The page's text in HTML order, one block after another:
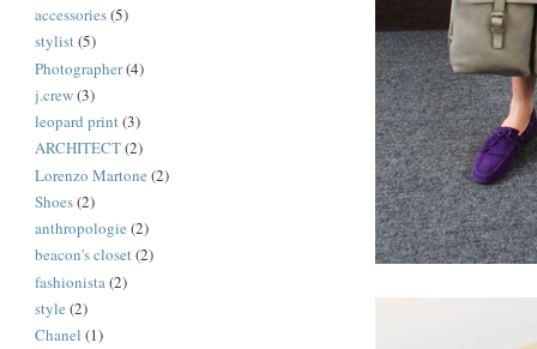
accessories(5)
stylist(5)
Photographer(4)
j.crew(3)
leopard print(3)
ARCHITECT(2)
Lorenzo Martone (2)
Shoes(2)
anthropologie (2)
beacon's closet(2)
fashionista(2)
style (2)
Chanel (1)